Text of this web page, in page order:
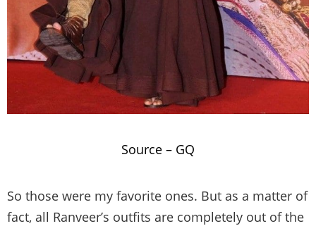
Source – GQ
So those were my favorite ones. But as a matter of
fact, all Ranveer’s outfits are completely out of the